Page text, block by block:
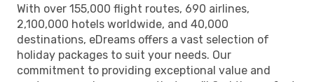
With over 155,000 flight routes, 690 airlines,
2,100,000 hotels worldwide, and 40,000
destinations, eDreams offers a vast selection of
holiday packages to suit your needs. Our
commitment to providing exceptional value and